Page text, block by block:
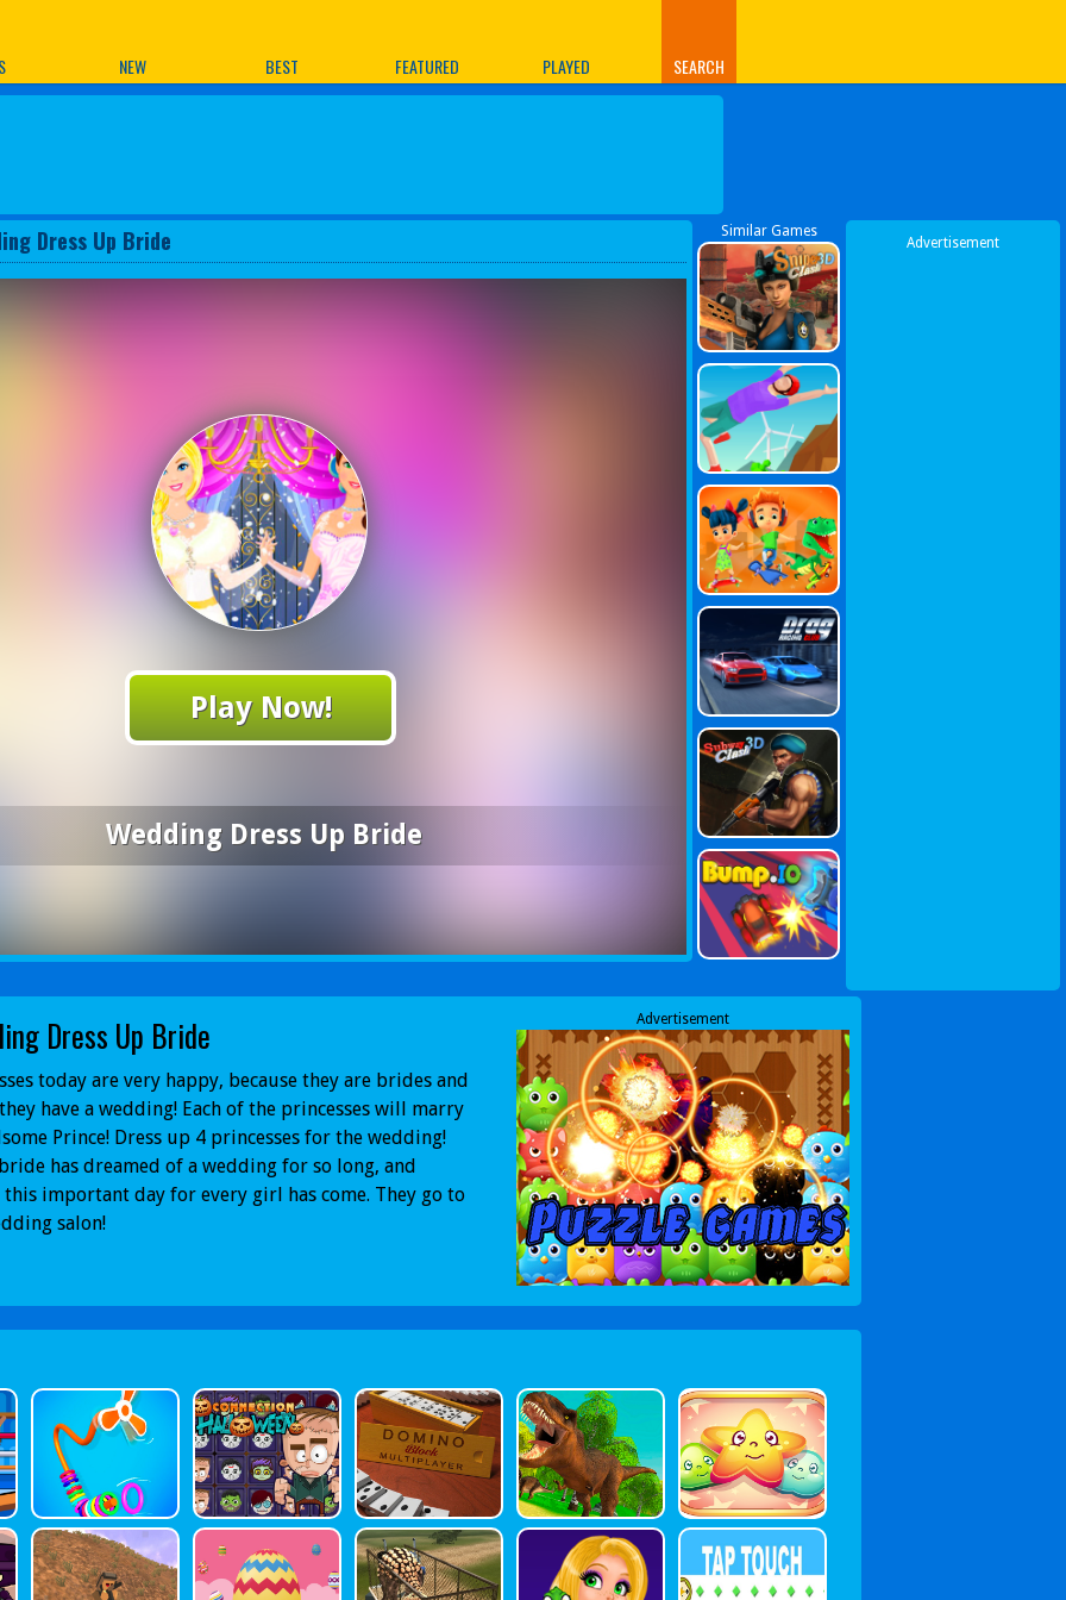
NEW BEST FEATURED PLAYED SEARCH
Dress Up Bride
Play Now!
Wedding Dress Up Bride
Similar Games
Advertisement
Dress Up Bride
today are very happy, because they are brides and
have a wedding! Each of the princesses will marry
Prince! Dress up 4 princesses for the wedding!
has dreamed of a wedding for so long, and
important day for every girl has come. They go to
salon!
Advertisement